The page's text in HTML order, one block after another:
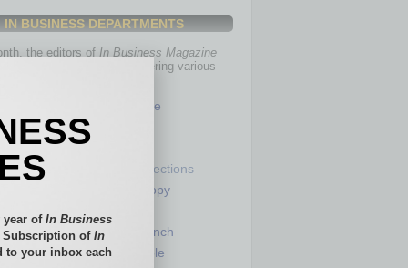
IN BUSINESS DEPARTMENTS
the editors of In Business Magazine
you with in-depth stories covering various
Healthcare
Partner Sections
Philanthropy
Power Lunch
Roundtable
year of In Business
Subscription ofIn
to your inbox each